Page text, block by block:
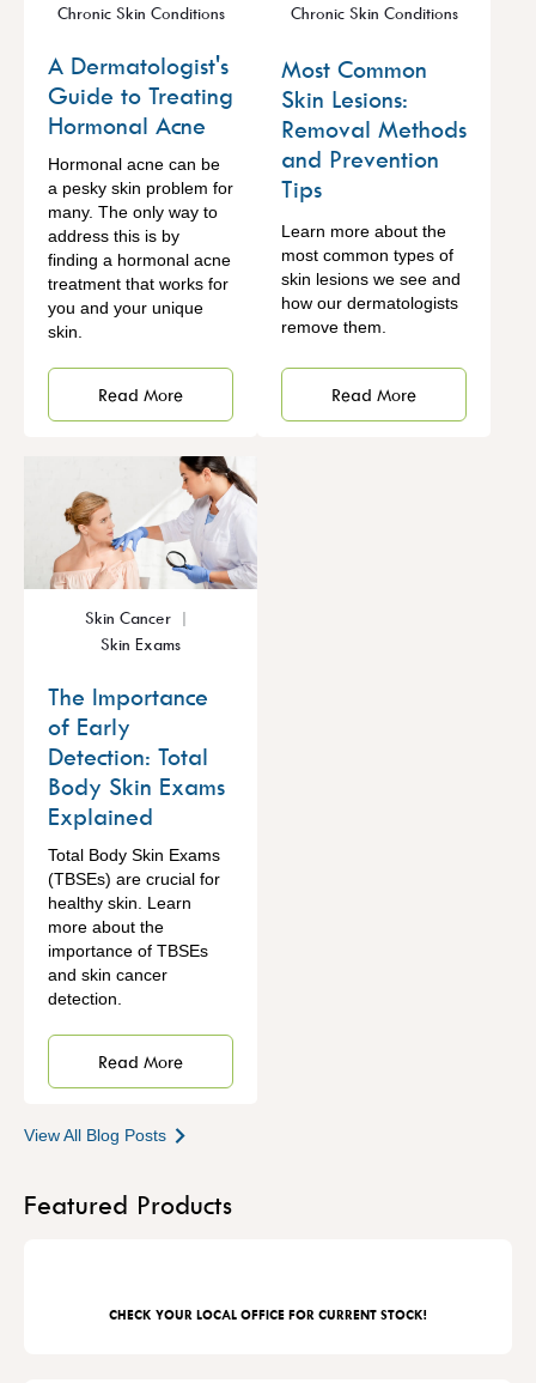
Chronic Skin Conditions
A Dermatologist's
Guide to Treating
Hormonal Acne
Hormonal acne can be
a pesky skin problem for
many. The only way to
address this is by
finding a hormonal acne
treatment that works for
you and your unique
skin.
Read More
Chronic Skin Conditions
Most Common
Skin Lesions:
Removal Methods
and Prevention
Tips
Learn more about the
most common types of
skin lesions we see and
how our dermatologists
remove them.
Read More
Skin Cancer
Skin Exams
The Importance
of Early
Detection: Total
Body Skin Exams
Explained
Total Body Skin Exams
(TBSEs) are crucial for
healthy skin. Learn
more about the
importance of TBSEs
and skin cancer
detection.
Read More
View All Blog Posts
Featured Products
CHECK YOUR LOCAL OFFICE FOR CURRENT STOCK!